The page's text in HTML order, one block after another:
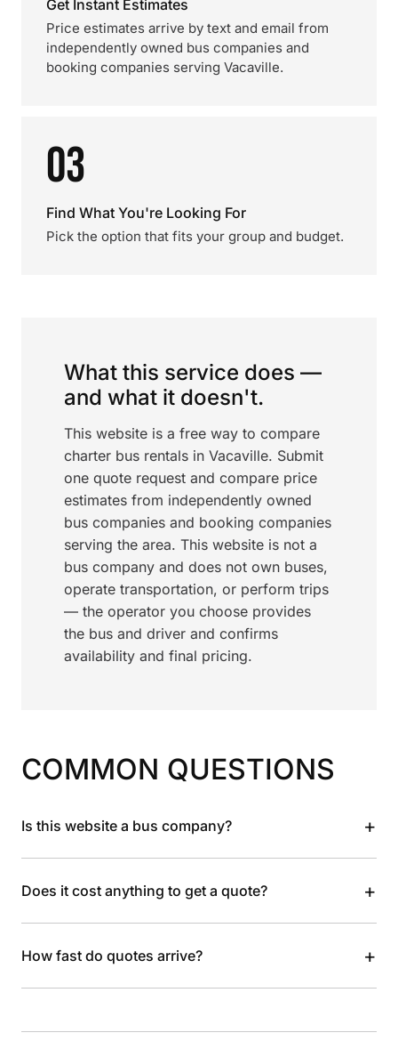
Get Instant Estimates
Price estimates arrive by text and email from
independently owned bus companies and
booking companies serving Vacaville.
03
Find What You're Looking For
Pick the option that fits your group and budget.
What this service does —
and what it doesn't.
This website is a free way to compare
charter bus rentals in Vacaville. Submit
one quote request and compare price
estimates from independently owned
bus companies and booking companies
serving the area. This website is not a
bus company and does not own buses,
operate transportation, or perform trips
— the operator you choose provides
the bus and driver and confirms
availability and final pricing.
COMMON QUESTIONS
Is this website a bus company? +
Does it cost anything to get a quote? +
How fast do quotes arrive? +